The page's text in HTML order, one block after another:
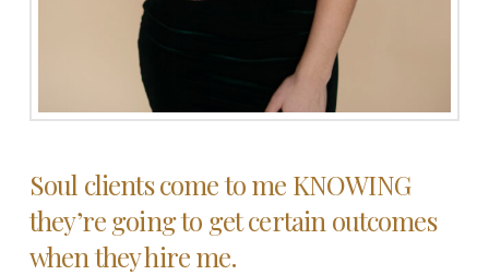
Soul clients come to me KNOWING
they’re going to get certain outcomes
when they hire me.